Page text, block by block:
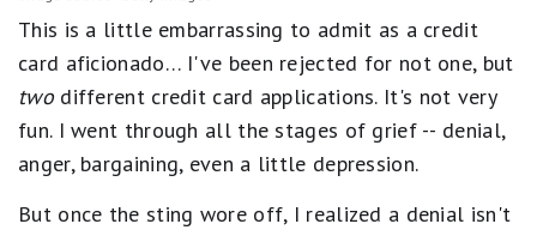
This is a little embarrassing to admit as a credit
card aficionado… I've been rejected for not one, but
twodifferent credit card applications. It's not very
fun. I went through all the stages of grief -- denial,
anger, bargaining, even a little depression.
But once the sting wore off, I realized a denial isn't